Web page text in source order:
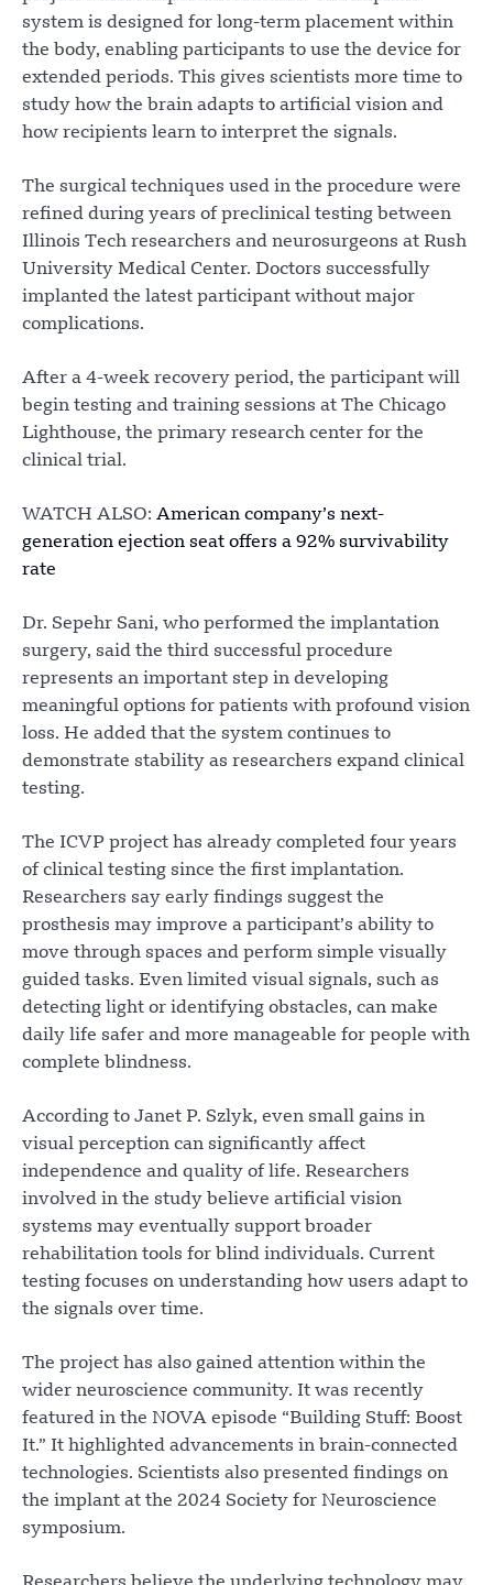
system is designed for long-term placement within
the body, enabling participants to use the device for
extended periods. This gives scientists more time to
study how the brain adapts to artificial vision and
how recipients learn to interpret the signals.
The surgical techniques used in the procedure were
refined during years of preclinical testing between
Illinois Tech researchers and neurosurgeons at Rush
University Medical Center. Doctors successfully
implanted the latest participant without major
complications.
After a 4-week recovery period, the participant will
begin testing and training sessions at The Chicago
Lighthouse, the primary research center for the
clinical trial.
WATCH ALSO: American company’s next-
generation ejection seat offers a 92% survivability
rate
Dr. Sepehr Sani, who performed the implantation
surgery, said the third successful procedure
represents an important step in developing
meaningful options for patients with profound vision
loss. He added that the system continues to
demonstrate stability as researchers expand clinical
testing.
The ICVP project has already completed four years
of clinical testing since the first implantation.
Researchers say early findings suggest the
prosthesis may improve a participant’s ability to
move through spaces and perform simple visually
guided tasks. Even limited visual signals, such as
detecting light or identifying obstacles, can make
daily life safer and more manageable for people with
complete blindness.
According to Janet P. Szlyk, even small gains in
visual perception can significantly affect
independence and quality of life. Researchers
involved in the study believe artificial vision
systems may eventually support broader
rehabilitation tools for blind individuals. Current
testing focuses on understanding how users adapt to
the signals over time.
The project has also gained attention within the
wider neuroscience community. It was recently
featured in the NOVA episode “Building Stuff: Boost
It.” It highlighted advancements in brain-connected
technologies. Scientists also presented findings on
the implant at the 2024 Society for Neuroscience
symposium.